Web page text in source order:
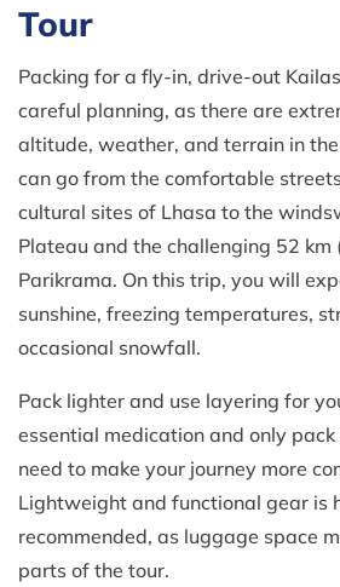
Tour
Packing for a fly-in, drive-out
careful planning, as there are
altitude, weather, and terrain in the
can go from the comfortable
cultural sites of Lhasa to the
Plateau and the challenging 52 km
Parikrama. On this trip, you will
sunshine, freezing temperatures,
occasional snowfall.
Pack lighter and use layering for
essential medication and only
need to make your journey more
Lightweight and functional gear is
recommended, as luggage space
parts of the tour.